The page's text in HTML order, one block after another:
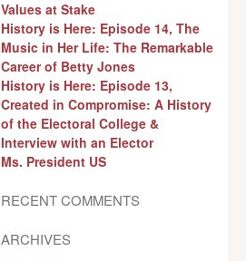
Values at Stake
History is Here: Episode 14, The
Music in Her Life: The Remarkable
Career of Betty Jones
History is Here: Episode 13,
Created in Compromise: A History
of the Electoral College &
Interview with an Elector
Ms. President US
RECENT COMMENTS
ARCHIVES